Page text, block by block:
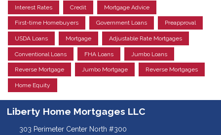
Interest Rates Credit Mortgage Advice
First-time Homebuyers Government Loans Preapproval
USDA Loans Mortgage Adjustable Rate Mortgages
Conventional Loans FHA Loans Jumbo Loans
Reverse Mortgage Jumbo Mortgage Reverse Mortgages
Home Equity
Liberty Home Mortgages LLC
303 Perimeter Center North #300